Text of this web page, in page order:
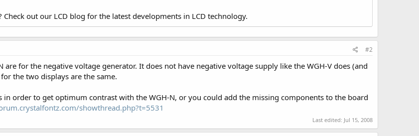
out our LCD blog for the latest developments in LCD technology.
#2
are for the negative voltage generator. It does not have negative voltage supply like the WGH-V does (and
the two displays are the same.
in order to get optimum contrast with the WGH-N, or you could add the missing components to the board
showthread.php?t=5531
Last edited: Jul 15, 2008